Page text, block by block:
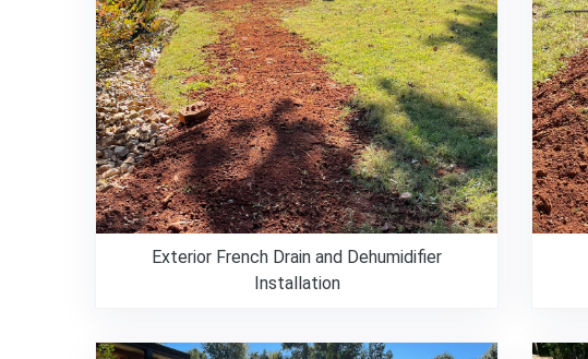
Exterior French Drain and Dehumidifier
Installation